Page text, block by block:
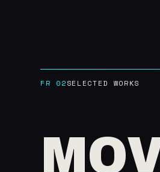
FR 02SELECTED WORKS